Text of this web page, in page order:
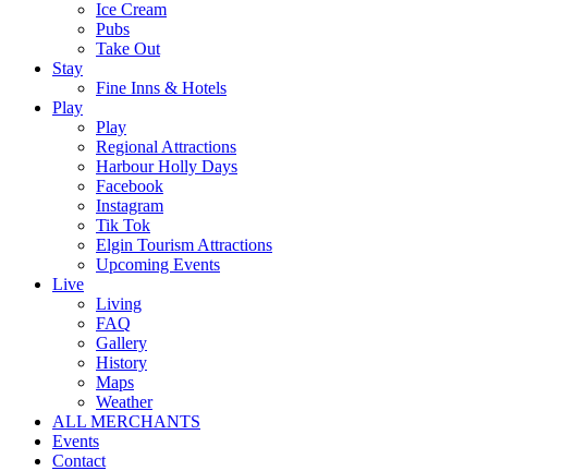
Ice Cream
Pubs
Take Out
Stay
Fine Inns & Hotels
Play
Play
Regional Attractions
Harbour Holly Days
Facebook
Instagram
Tik Tok
Elgin Tourism Attractions
Upcoming Events
Live
Living
FAQ
Gallery
History
Maps
Weather
ALL MERCHANTS
Events
Contact